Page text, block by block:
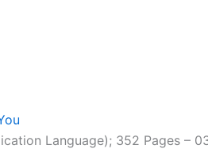
Language); 352 Pages –